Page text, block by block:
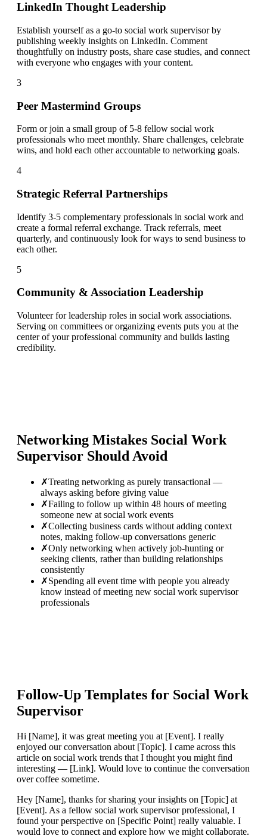
LinkedIn Thought Leadership
Establish yourself as a go-to social work supervisor by
publishing weekly insights on LinkedIn. Comment
thoughtfully on industry posts, share case studies, and connect
with everyone who engages with your content.
3
Peer Mastermind Groups
Form or join a small group of 5-8 fellow social work
professionals who meet monthly. Share challenges, celebrate
wins, and hold each other accountable to networking goals.
4
Strategic Referral Partnerships
Identify 3-5 complementary professionals in social work and
create a formal referral exchange. Track referrals, meet
quarterly, and continuously look for ways to send business to
each other.
5
Community & Association Leadership
Volunteer for leadership roles in social work associations.
Serving on committees or organizing events puts you at the
center of your professional community and builds lasting
credibility.
Networking Mistakes Social Work
Supervisor Should Avoid
✗Treating networking as purely transactional —
always asking before giving value
✗Failing to follow up within 48 hours of meeting
someone new at social work events
✗Collecting business cards without adding context
notes, making follow-up conversations generic
✗Only networking when actively job-hunting or
seeking clients, rather than building relationships
consistently
✗Spending all event time with people you already
know instead of meeting new social work supervisor
professionals
Follow-Up Templates for Social Work
Supervisor
Hi [Name], it was great meeting you at [Event]. I really
enjoyed our conversation about [Topic]. I came across this
article on social work trends that I thought you might find
interesting — [Link]. Would love to continue the conversation
over coffee sometime.
Hey [Name], thanks for sharing your insights on [Topic] at
[Event]. As a fellow social work supervisor professional, I
found your perspective on [Specific Point] really valuable. I
would love to connect and explore how we might collaborate.